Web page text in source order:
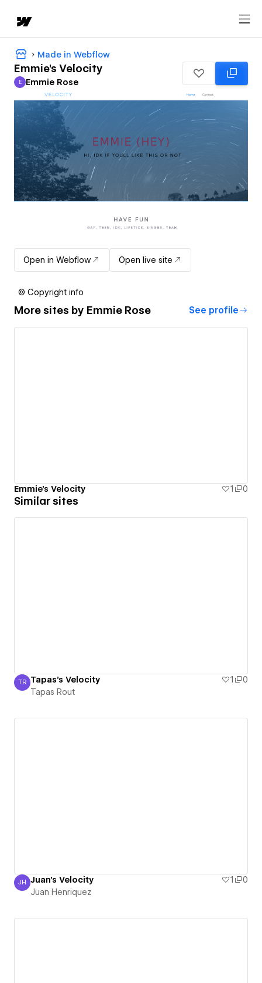
Made in Webflow
Emmie's Velocity
Emmie Rose
E Emmie Rose
Open in Webflow Open live site
© Copyright info
More sites by Emmie Rose See profile
Emmie's Velocity 1 0
Similar sites
Tapas Rout
TR Tapas's Velocity 1
0
Tapas Rout
Juan Henriquez
JH Juan's Velocity 1
0
Juan Henriquez